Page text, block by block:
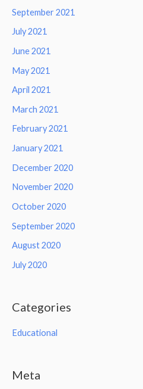
September 2021
July 2021
June 2021
May 2021
April 2021
March 2021
February 2021
January 2021
December 2020
November 2020
October 2020
September 2020
August 2020
July 2020
Categories
Educational
Meta